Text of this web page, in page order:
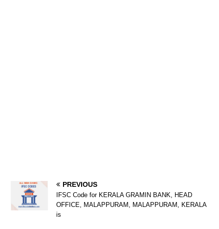
PREVIOUS
IFSC Code for KERALA GRAMIN BANK, HEAD
OFFICE, MALAPPURAM, MALAPPURAM, KERALA
is